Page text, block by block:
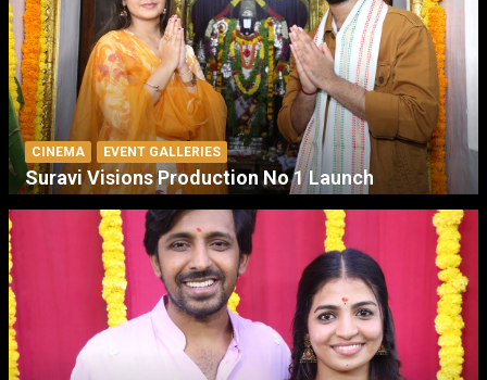
CINEMA EVENT GALLERIES
Suravi Visions Production No 1 Launch